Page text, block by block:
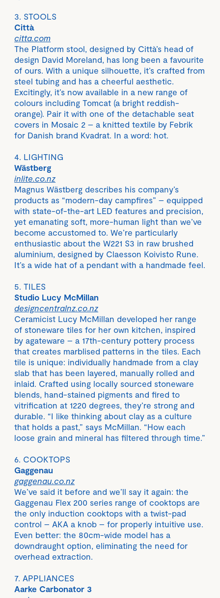
3. STOOLS
Città
citta.com
The Platform stool, designed by Città’s head of
design David Moreland, has long been a favourite
of ours. With a unique silhouette, it’s crafted from
steel tubing and has a cheerful aesthetic.
Excitingly, it’s now available in a new range of
colours including Tomcat (a bright reddish-
orange). Pair it with one of the detachable seat
covers in Mosaic 2 – a knitted textile by Febrik
for Danish brand Kvadrat. In a word: hot.
4. LIGHTING
Wästberg
inlite.co.nz
Magnus Wästberg describes his company’s
products as “modern-day campfires” – equipped
with state-of-the-art LED features and precision,
yet emanating soft, more-human light than we’ve
become accustomed to. We’re particularly
enthusiastic about the W221 S3 in raw brushed
aluminium, designed by Claesson Koivisto Rune.
It’s a wide hat of a pendant with a handmade feel.
5. TILES
Studio Lucy McMillan
designcentralnz.co.nz
Ceramicist Lucy McMillan developed her range
of stoneware tiles for her own kitchen, inspired
by agateware – a 17th-century pottery process
that creates marblised patterns in the tiles. Each
tile is unique: individually handmade from a clay
slab that has been layered, manually rolled and
inlaid. Crafted using locally sourced stoneware
blends, hand-stained pigments and fired to
vitrification at 1220 degrees, they’re strong and
durable. “I like thinking about clay as a culture
that holds a past,” says McMillan. “How each
loose grain and mineral has filtered through time.”
6. COOKTOPS
Gaggenau
gaggenau.co.nz
We’ve said it before and we’ll say it again: the
Gaggenau Flex 200 series range of cooktops are
the only induction cooktops with a twist-pad
control – AKA a knob – for properly intuitive use.
Even better: the 80cm-wide model has a
downdraught option, eliminating the need for
overhead extraction.
7. APPLIANCES
Aarke Carbonator 3